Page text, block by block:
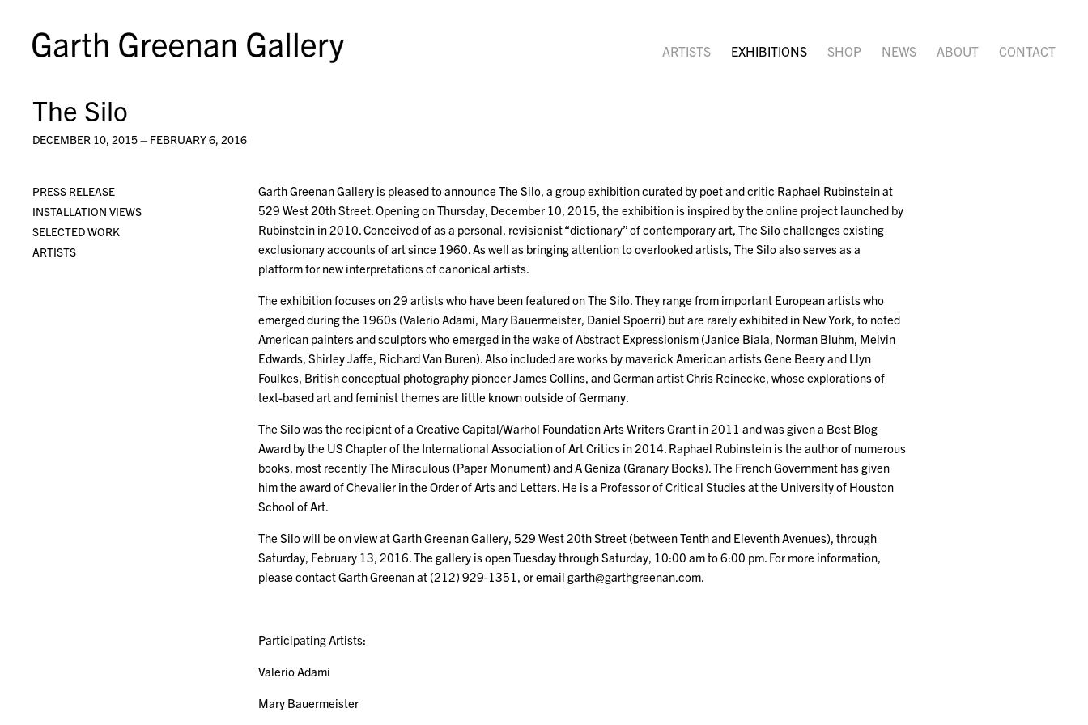
ARTISTS EXHIBITIONS SHOP NEWS ABOUT CONTACT
The Silo
DECEMBER 10, 2015 – FEBRUARY 6, 2016
PRESS RELEASE
INSTALLATION VIEWS
SELECTED WORK
ARTISTS
Garth Greenan Gallery is pleased to announce The Silo, a group exhibition curated by poet and critic Raphael Rubinstein at
529 West 20th Street. Opening on Thursday, December 10, 2015, the exhibition is inspired by the online project launched by
Rubinstein in 2010. Conceived of as a personal, revisionist “dictionary” of contemporary art, The Silo challenges existing
exclusionary accounts of art since 1960. As well as bringing attention to overlooked artists, The Silo also serves as a
platform for new interpretations of canonical artists.
The exhibition focuses on 29 artists who have been featured on The Silo. They range from important European artists who
emerged during the 1960s (Valerio Adami, Mary Bauermeister, Daniel Spoerri) but are rarely exhibited in New York, to noted
American painters and sculptors who emerged in the wake of Abstract Expressionism (Janice Biala, Norman Bluhm, Melvin
Edwards, Shirley Jaffe, Richard Van Buren). Also included are works by maverick American artists Gene Beery and Llyn
Foulkes, British conceptual photography pioneer James Collins, and German artist Chris Reinecke, whose explorations of
text-based art and feminist themes are little known outside of Germany.
The Silo was the recipient of a Creative Capital/Warhol Foundation Arts Writers Grant in 2011 and was given a Best Blog
Award by the US Chapter of the International Association of Art Critics in 2014. Raphael Rubinstein is the author of numerous
books, most recently The Miraculous (Paper Monument) and A Geniza (Granary Books). The French Government has given
him the award of Chevalier in the Order of Arts and Letters. He is a Professor of Critical Studies at the University of Houston
School of Art.
The Silo will be on view at Garth Greenan Gallery, 529 West 20th Street (between Tenth and Eleventh Avenues), through
Saturday, February 13, 2016. The gallery is open Tuesday through Saturday, 10:00 am to 6:00 pm. For more information,
please contact Garth Greenan at (212) 929-1351, or email garth@garthgreenan.com.
Participating Artists:
Valerio Adami
Mary Bauermeister